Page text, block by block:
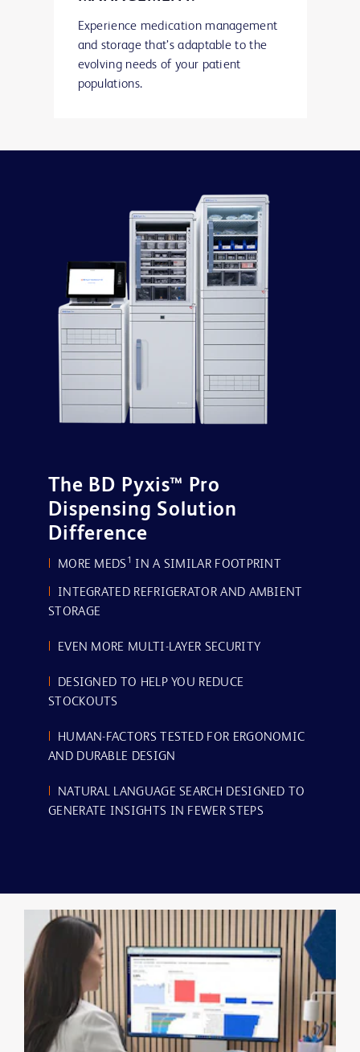
Experience medication management
and storage that’s adaptable to the
evolving needs of your patient
populations.
The BD Pyxis™ Pro
Dispensing Solution
Difference
MORE MEDS 1 IN A SIMILAR FOOTPRINT
INTEGRATED REFRIGERATOR AND AMBIENT
STORAGE
EVEN MORE MULTI-LAYER SECURITY
DESIGNED TO HELP YOU REDUCE
STOCKOUTS
HUMAN-FACTORS TESTED FOR ERGONOMIC
AND DURABLE DESIGN
NATURAL LANGUAGE SEARCH DESIGNED TO
GENERATE INSIGHTS IN FEWER STEPS